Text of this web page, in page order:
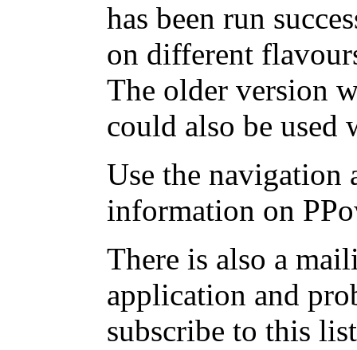
has been run
on different
The older version
could also be
Use the navigation
information on
There is also a
application and
subscribe to this